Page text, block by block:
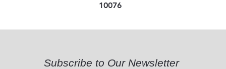
10076
Subscribe to Our Newsletter